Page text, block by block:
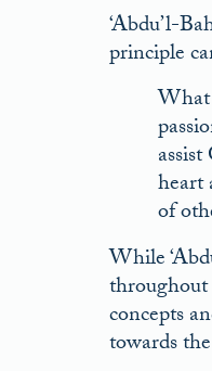
‘Abdu’l-
principle
What
heart
of
While
concepts
towards